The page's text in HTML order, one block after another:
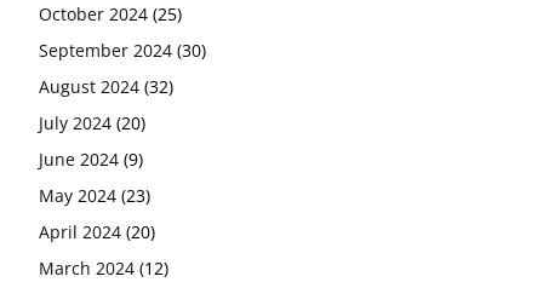
October 2024 (25)
September 2024 (30)
August 2024 (32)
July 2024 (20)
June 2024 (9)
May 2024 (23)
April 2024 (20)
March 2024 (12)